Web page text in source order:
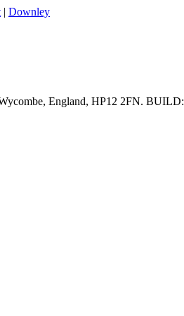
| Downley
England, HP12 2FN. BUILD: